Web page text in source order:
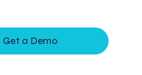
Get a Demo